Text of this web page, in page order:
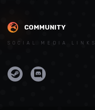
COMMUNITY
SOCIAL MEDIA LINKS